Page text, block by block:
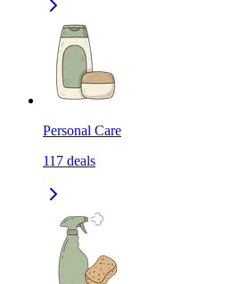
Personal Care
117 deals